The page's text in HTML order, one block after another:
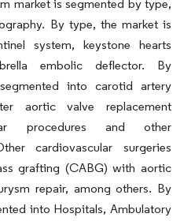
market is segmented by type,
By type, the market is
system, keystone hearts
embolic deflector. By
into carotid artery
aortic valve replacement
procedures and other
cardiovascular surgeries
grafting (CABG) with aortic
repair, among others. By
into Hospitals, Ambulatory